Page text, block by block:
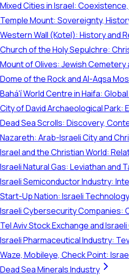
Mixed Cities in Israel:
Temple Mount: Sovereignty,
Western Wall (Kotel): History and
Church of the Holy Sepulchre:
Mount of Olives: Jewish Cemetery
Dome of the Rock and Al-Aqsa
Bahá'í World Centre in Haifa:
City of David Archaeological Park:
Dead Sea Scrolls: Discovery,
Nazareth: Arab-Israeli City and
Israel and the Christian World:
Israeli Natural Gas: Leviathan and
Israeli Semiconductor Industry:
Start-Up Nation: Israeli
Israeli Cybersecurity Companies:
Tel Aviv Stock Exchange and
Israeli Pharmaceutical Industry:
Waze, Mobileye, Check Point:
Dead Sea Minerals Industry